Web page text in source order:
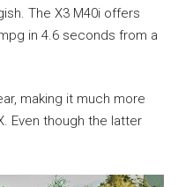
The X3 M40i offers
in 4.6 seconds from a
making it much more
Even though the latter